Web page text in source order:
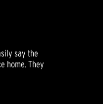
say the
home. They